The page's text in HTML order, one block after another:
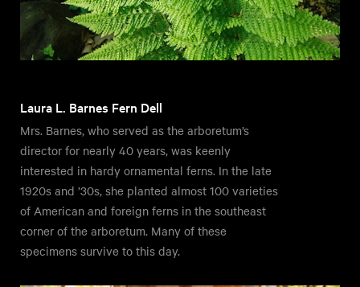
Laura L. Barnes Fern Dell
Mrs. Barnes, who served as the arboretum’s
director for nearly 40 years, was keenly
interested in hardy ornamental ferns. In the late
1920s and ’30s, she planted almost 100 varieties
of American and foreign ferns in the southeast
corner of the arboretum. Many of these
specimens survive to this day.